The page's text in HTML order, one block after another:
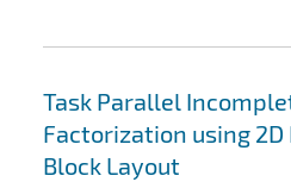
Task Parallel
Factorization using
Block Layout